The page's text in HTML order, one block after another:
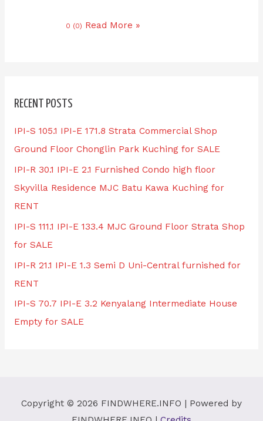
0 (0) Read More »
RECENT POSTS
IPI-S 105.1 IPI-E 171.8 Strata Commercial Shop
Ground Floor Chonglin Park Kuching for SALE
IPI-R 30.1 IPI-E 2.1 Furnished Condo high floor
Skyvilla Residence MJC Batu Kawa Kuching for
RENT
IPI-S 111.1 IPI-E 133.4 MJC Ground Floor Strata Shop
for SALE
IPI-R 21.1 IPI-E 1.3 Semi D Uni-Central furnished for
RENT
IPI-S 70.7 IPI-E 3.2 Kenyalang Intermediate House
Empty for SALE
Copyright © 2026 FINDWHERE.INFO | Powered by